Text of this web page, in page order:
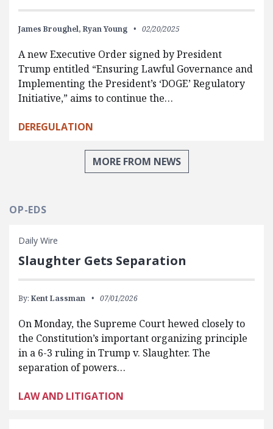
James Broughel, Ryan Young 02/20/2025
A new Executive Order signed by President
Trump entitled “Ensuring Lawful Governance and
Implementing the President’s ‘DOGE’ Regulatory
Initiative,” aims to continue the…
DEREGULATION
MORE FROM NEWS
OP-EDS
Daily Wire
Slaughter Gets Separation
By: Kent Lassman 07/01/2026
On Monday, the Supreme Court hewed closely to
the Constitution’s important organizing principle
in a 6-3 ruling in Trump v. Slaughter. The
separation of powers…
LAW AND LITIGATION